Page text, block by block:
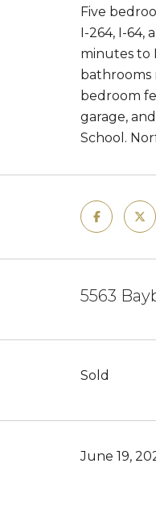
Five
I-264, I-64,
minutes to
bathrooms
bedroom
garage,
School.
5563
Sold
June 19,